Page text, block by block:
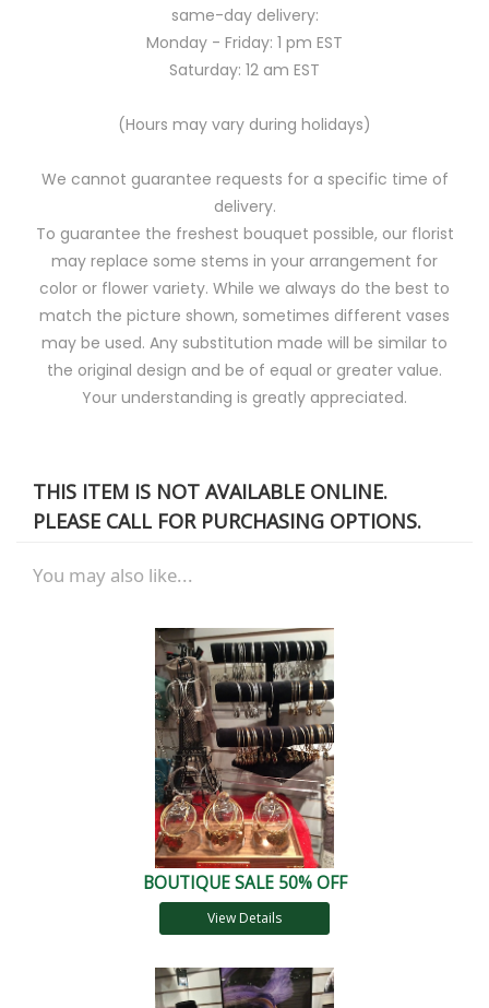
same-day delivery:
Monday - Friday: 1 pm EST
Saturday: 12 am EST
(Hours may vary during holidays)
We cannot guarantee requests for a specific time of
delivery.
To guarantee the freshest bouquet possible, our florist
may replace some stems in your arrangement for
color or flower variety. While we always do the best to
match the picture shown, sometimes different vases
may be used. Any substitution made will be similar to
the original design and be of equal or greater value.
Your understanding is greatly appreciated.
THIS ITEM IS NOT AVAILABLE ONLINE.
PLEASE CALL FOR PURCHASING OPTIONS.
You may also like...
BOUTIQUE SALE 50% OFF
View Details